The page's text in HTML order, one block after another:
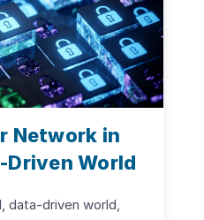
Network in
Driven World
data-driven world,